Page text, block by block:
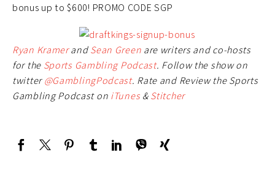
bonus up to $600! PROMO CODE SGP
Ryan KramerandSean Green are writers and co-hosts
for the Sports Gambling Podcast. Follow the show on
twitter@GamblingPodcast. Rate and Review the Sports
Gambling Podcast on iTunes &Stitcher